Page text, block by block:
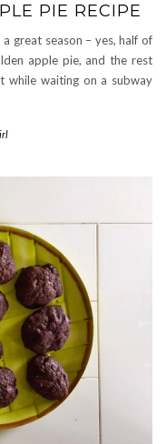
PIE RECIPE
great season – yes, half of
apple pie, and the rest
while waiting on a subway